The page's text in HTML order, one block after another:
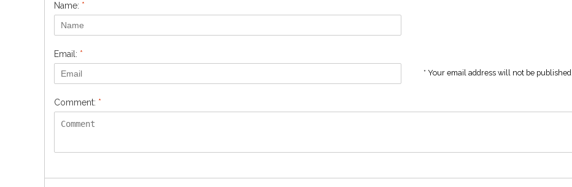
Name: *
Email: *
* Your email address will not be published
Comment: *